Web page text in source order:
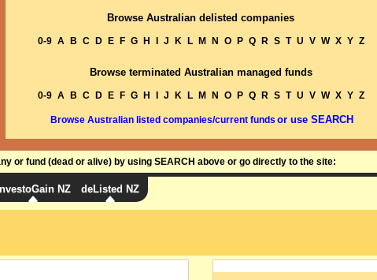
Browse Australian delisted companies
0-9 A B C D E F G H J K L M N O P Q R S T U V W X Y Z
Browse terminated Australian managed funds
0-9 A B C D E F G H J K L M N O P Q R S T U V W X Y Z
Browse Australian listed companies/current funds or use SEARCH
or fund (dead or alive) by using SEARCH above or go directly to the site:
InvestoGain NZ deListed NZ